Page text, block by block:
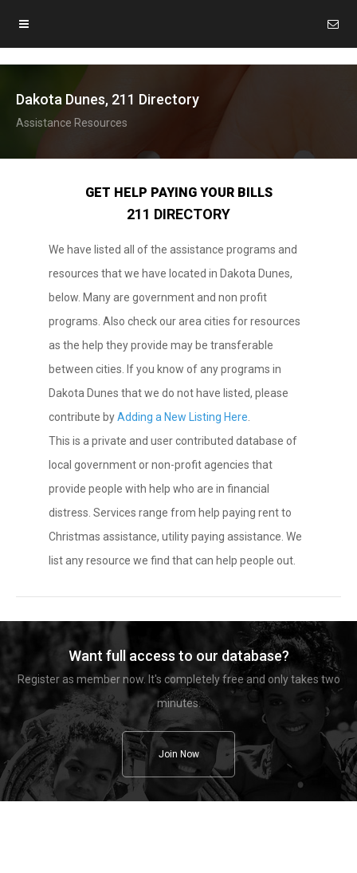
Dakota Dunes, 211 Directory
Assistance Resources
GET HELP PAYING YOUR BILLS
211 DIRECTORY
We have listed all of the assistance programs and
resources that we have located in Dakota Dunes,
below. Many are government and non profit
programs. Also check our area cities for resources
as the help they provide may be transferable
between cities. If you know of any programs in
Dakota Dunes that we do not have listed, please
contribute byAdding a New Listing Here
This is a private and user contributed database of
local government or non-profit agencies that
provide people with help who are in financial
distress. Services range from help paying rent to
Christmas assistance, utility paying assistance. We
list any resource we find that can help people out.
Want full access to our database?
Register as member now. It's completely free and only takes two
minutes.
Join Now